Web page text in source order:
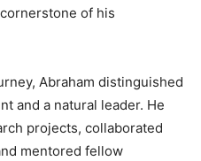
of his
Abraham distinguished
and a natural leader. He
projects, collaborated
mentored fellow